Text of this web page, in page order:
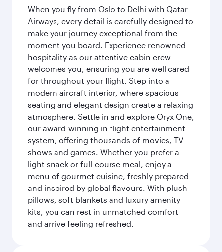
When you fly from Oslo to Delhi with Qatar
Airways, every detail is carefully designed to
make your journey exceptional from the
moment you board. Experience renowned
hospitality as our attentive cabin crew
welcomes you, ensuring you are well cared
for throughout your flight. Step into a
modern aircraft interior, where spacious
seating and elegant design create a relaxing
atmosphere. Settle in and explore Oryx One,
our award-winning in-flight entertainment
system, offering thousands of movies, TV
shows and games. Whether you prefer a
light snack or full-course meal, enjoy a
menu of gourmet cuisine, freshly prepared
and inspired by global flavours. With plush
pillows, soft blankets and luxury amenity
kits, you can rest in unmatched comfort
and arrive feeling refreshed.